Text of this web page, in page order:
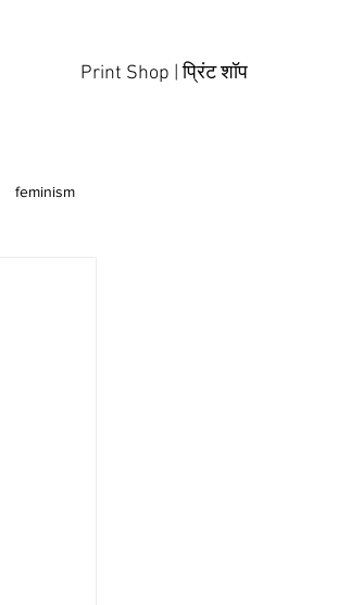
Print Shop | प्रिंट शॉप
feminism